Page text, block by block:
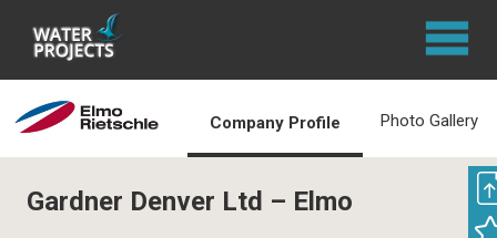
Company Profile Photo Gallery
Gardner Denver Ltd – Elmo